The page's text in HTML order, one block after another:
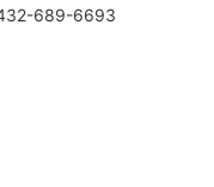
689-6693